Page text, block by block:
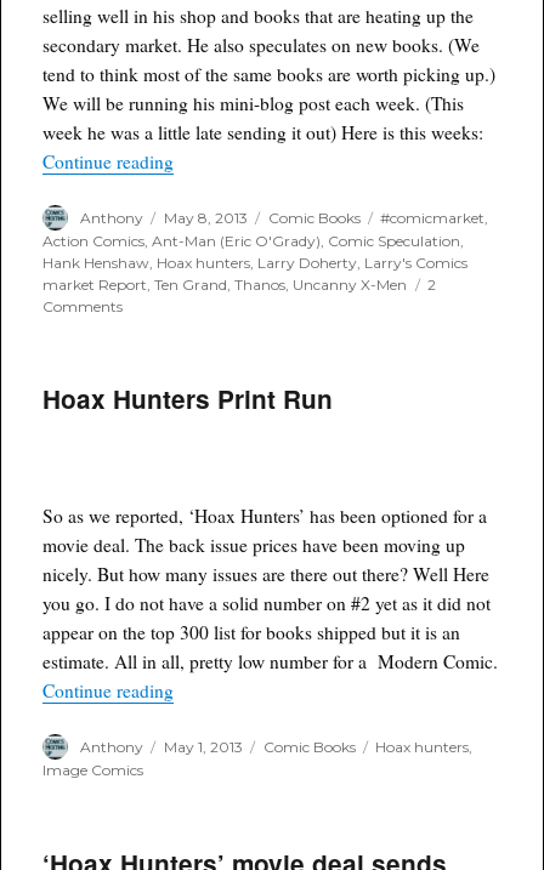
selling well in his shop and books that are heating up the
secondary market. He also speculates on new books. (We
tend to think most of the same books are worth picking up.)
We will be running his mini-blog post each week. (This
week he was a little late sending it out) Here is this weeks:
Continue reading“Larry’s Comics Market Report 5/8/13”
Author
Anthony
Posted
on
May 8, 2013 Categories
Comic Books Tags
#comicmarket
Action Comics ,Ant-Man (Eric O'Grady) Comic Speculation
Hank Henshaw Hoax hunters Larry Doherty Larry's Comics
market Report ,Ten Grand ,Thanos Uncanny X-Men
2
Commentson
Report
5/8/13
Hoax Hunters Print Run
So as we reported, ‘Hoax Hunters’ has been optioned for a
movie deal. The back issue prices have been moving up
nicely. But how many issues are there out there? Well Here
you go. I do not have a solid number on #2 yet as it did not
appear on the top 300 list for books shipped but it is an
estimate. All in all, pretty low number for a Modern Comic.
Continue reading“Hoax Hunters Print Run”
Author
Anthony
Posted
May 1, 2013 Categories
Comic Books Tags
Hoax hunters,
Image Comics